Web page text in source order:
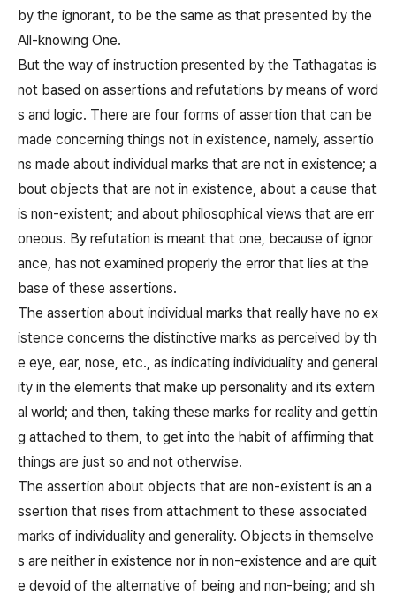
by the ignorant, to be the same as that presented by the
All-knowing One.
But the way of instruction presented by the Tathagatas is
not based on assertions and refutations by means of word
s and logic. There are four forms of assertion that can be
made concerning things not in existence, namely, assertio
ns made about individual marks that are not in existence; a
bout objects that are not in existence, about a cause that
is non-existent; and about philosophical views that are err
oneous. By refutation is meant that one, because of ignor
ance, has not examined properly the error that lies at the
base of these assertions.
The assertion about individual marks that really have no ex
istence concerns the distinctive marks as perceived by th
e eye, ear, nose, etc., as indicating individuality and general
ity in the elements that make up personality and its extern
al world; and then, taking these marks for reality and gettin
g attached to them, to get into the habit of affirming that
things are just so and not otherwise.
The assertion about objects that are non-existent is an a
ssertion that rises from attachment to these associated
marks of individuality and generality. Objects in themselve
s are neither in existence nor in non-existence and are quit
e devoid of the alternative of being and non-being; and sh